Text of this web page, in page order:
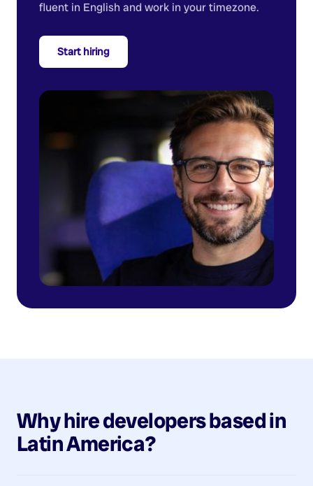
fluent in English and work in your timezone.
Start hiring
Why hiredevelopersbased in
Latin America?